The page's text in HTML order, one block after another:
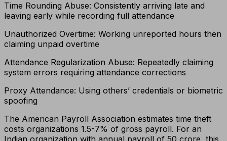
Time Rounding Abuse: Consistently arriving late and
leaving early while recording full attendance
Unauthorized Overtime: Working unreported hours then
claiming unpaid overtime
Attendance Regularization Abuse: Repeatedly claiming
system errors requiring attendance corrections
Proxy Attendance: Using others’ credentials or biometric
spoofing
The American Payroll Association estimates time theft
costs organizations 1.5-7% of gross payroll. For an